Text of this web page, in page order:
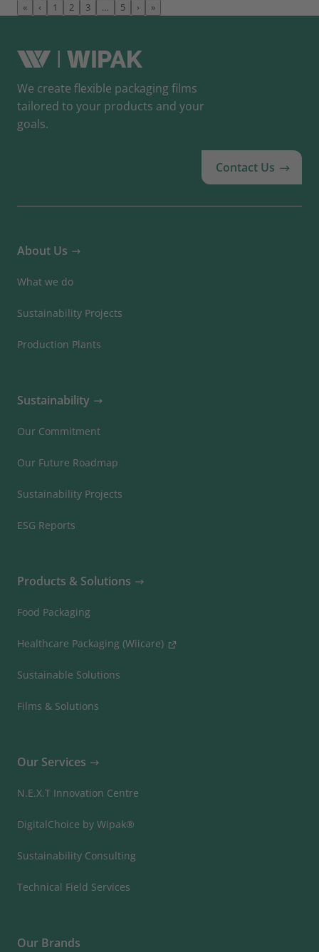
« ‹ 1 2 3 … 5 › »
We create flexible packaging films
tailored to your products and your
goals.
Contact Us
About Us
What we do
Sustainability Projects
Production Plants
Sustainability
Our Commitment
Our Future Roadmap
Sustainability Projects
ESG Reports
Products & Solutions
Food Packaging
Healthcare Packaging (Wiicare)
Sustainable Solutions
Films & Solutions
Our Services
N.E.X.T Innovation Centre
DigitalChoice by Wipak®
Sustainability Consulting
Technical Field Services
Our Brands